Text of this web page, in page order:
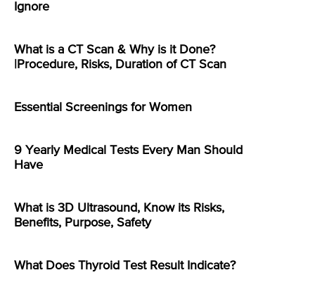
Ignore
What is a CT Scan & Why is it Done?
|Procedure, Risks, Duration of CT Scan
Essential Screenings for Women
9 Yearly Medical Tests Every Man Should
Have
What is 3D Ultrasound, Know its Risks,
Benefits, Purpose, Safety
What Does Thyroid Test Result Indicate?